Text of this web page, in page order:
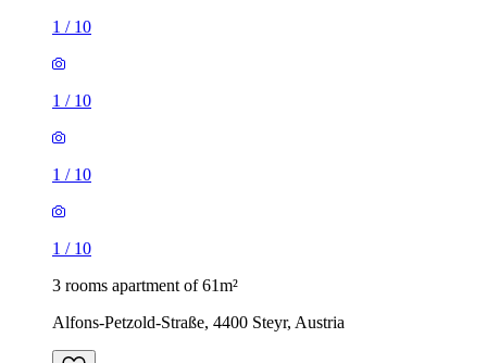
1 / 10
1 / 10
1 / 10
1 / 10
3 rooms apartment of 61m²
Alfons-Petzold-Straße, 4400 Steyr, Austria